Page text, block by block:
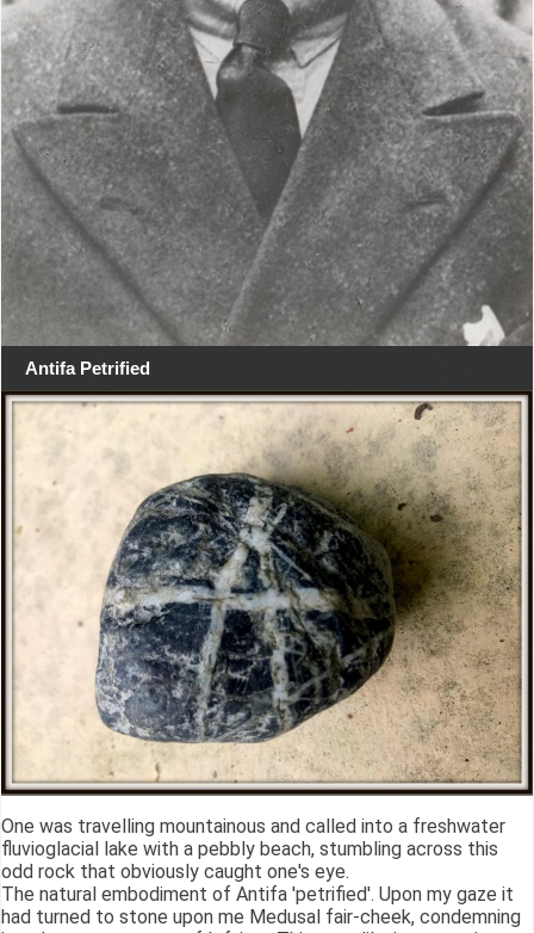
Antifa Petrified
One was travelling mountainous and called into a freshwater
fluvioglacial lake with a pebbly beach, stumbling across this
odd rock that obviously caught one's eye.
The natural embodiment of Antifa 'petrified'. Upon my gaze it
had turned to stone upon me Medusal fair-cheek, condemning